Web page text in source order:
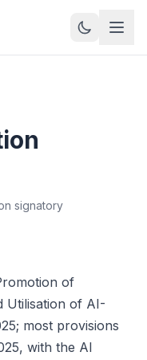
signatory
of
Utilisation of AI-
most provisions
with the AI